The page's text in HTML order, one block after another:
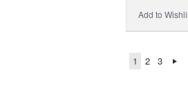
Add to
1 2 3